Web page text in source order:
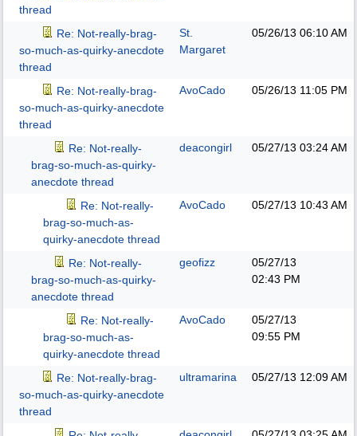
thread
Re: Not-really-brag-
so-much-as-quirky-anecdote
thread
St.
Margaret
05/26/13 06:10 AM
Re: Not-really-brag-
so-much-as-quirky-anecdote
thread
AvoCado 05/26/13 11:05 PM
Re: Not-really-
brag-so-much-as-quirky-
anecdote thread
deacongirl 05/27/13 03:24 AM
Re: Not-really-
brag-so-much-as-
quirky-anecdote thread
AvoCado 05/27/13 10:43 AM
Re: Not-really-
brag-so-much-as-quirky-
anecdote thread
geofizz
05/27/13
02:43 PM
Re: Not-really-
brag-so-much-as-
quirky-anecdote thread
AvoCado
05/27/13
09:55 PM
Re: Not-really-brag-
so-much-as-quirky-anecdote
thread
ultramarina 05/27/13 12:09 AM